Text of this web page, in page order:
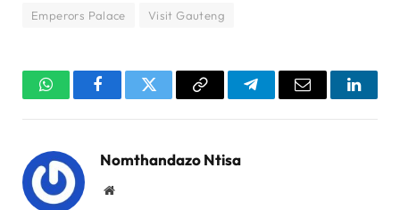
Emperors Palace Visit Gauteng
WhatsAppFacebookTwitter Copy
TelegramEmail
Nomthandazo Ntisa
Website